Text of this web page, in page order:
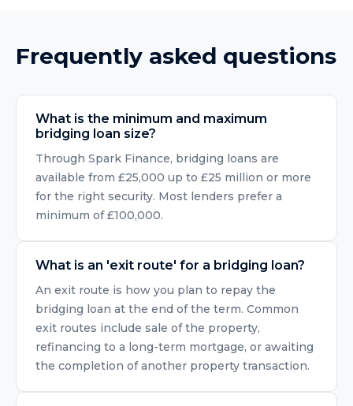
Frequently asked questions
What is the minimum and maximum
bridging loan size?
Through Spark Finance, bridging loans are
available from £25,000 up to £25 million or more
for the right security. Most lenders prefer a
minimum of £100,000.
What is an 'exit route' for a bridging loan?
An exit route is how you plan to repay the
bridging loan at the end of the term. Common
exit routes include sale of the property,
refinancing to a long-term mortgage, or awaiting
the completion of another property transaction.